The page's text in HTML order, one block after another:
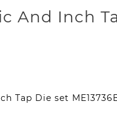
And Inch
Tap Die set